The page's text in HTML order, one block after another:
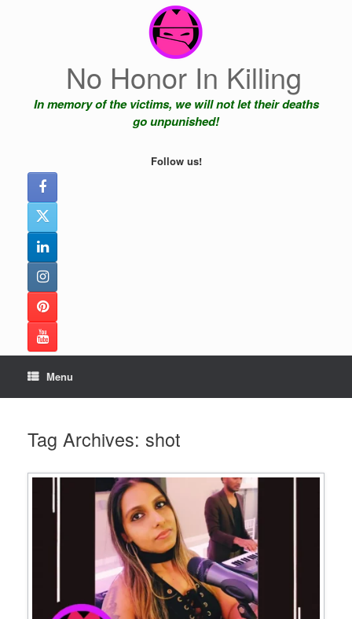
No Honor In Killing
In memory of the victims, we will not let their deaths
go unpunished!
Follow us!
Menu
Tag Archives: shot